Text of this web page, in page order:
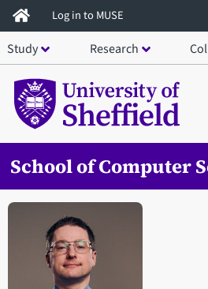
Skip
to
main
content
Log in to MUSE
Study Research
School of Computer
Open staff member portrait in a